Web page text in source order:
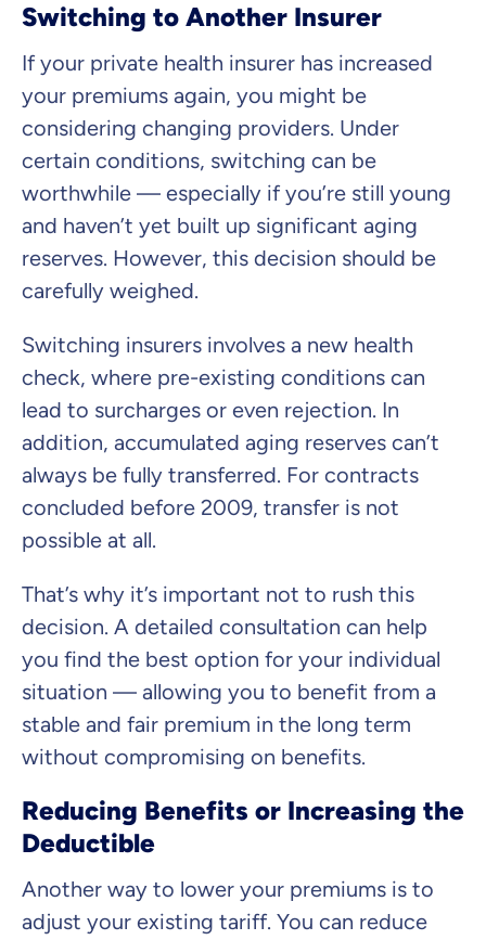
Switching to Another Insurer
If your private health insurer has increased
your premiums again, you might be
considering changing providers. Under
certain conditions, switching can be
worthwhile — especially if you’re still young
and haven’t yet built up significant aging
reserves. However, this decision should be
carefully weighed.
Switching insurers involves a new health
check, where pre-existing conditions can
lead to surcharges or even rejection. In
addition, accumulated aging reserves can’t
always be fully transferred. For contracts
concluded before 2009, transfer is not
possible at all.
That’s why it’s important not to rush this
decision. A detailed consultation can help
you find the best option for your individual
situation — allowing you to benefit from a
stable and fair premium in the long term
without compromising on benefits.
Reducing Benefits or Increasing the
Deductible
Another way to lower your premiums is to
adjust your existing tariff. You can reduce